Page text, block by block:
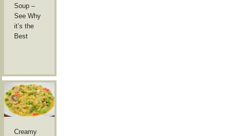
Soup –
See Why
it’s the
Best
Creamy